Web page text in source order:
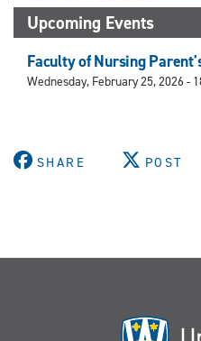
Upcoming Events
Faculty of Nursing
Wednesday, February 25, 2026 -
SHARE POST